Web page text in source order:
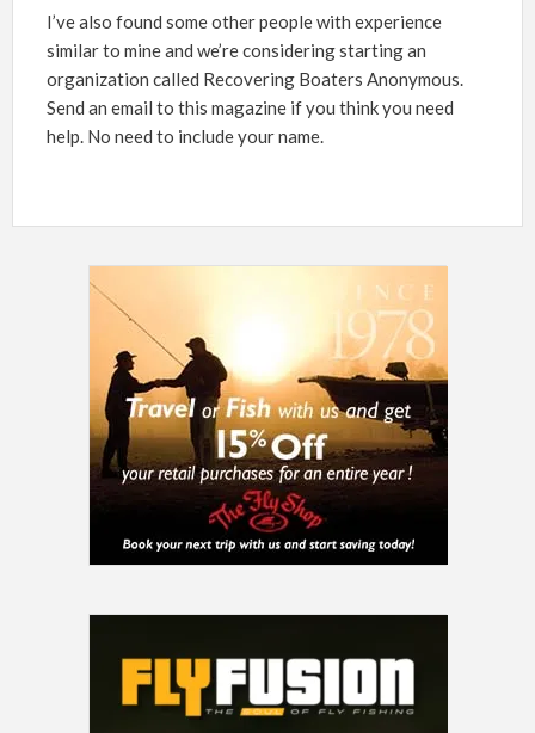
I’ve also found some other people with experience
similar to mine and we’re considering starting an
organization called Recovering Boaters Anonymous.
Send an email to this magazine if you think you need
help. No need to include your name.